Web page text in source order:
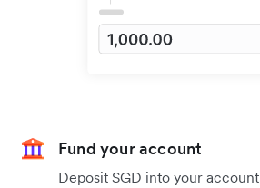
Fund your account
Deposit SGD into your account